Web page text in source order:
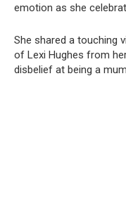
emotion as she
She shared a touching
of Lexi Hughes from
disbelief at being a